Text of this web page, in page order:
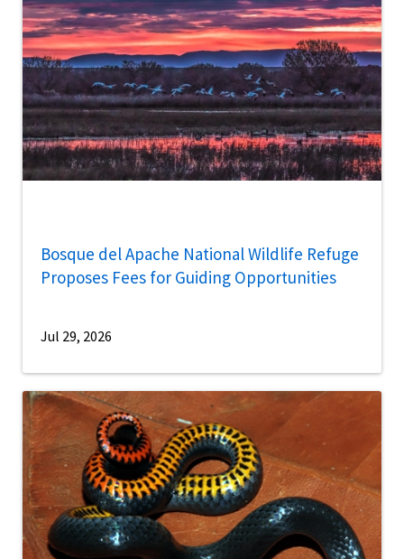
Bosque del Apache National Wildlife Refuge
Proposes Fees for Guiding Opportunities
Jul 29, 2026